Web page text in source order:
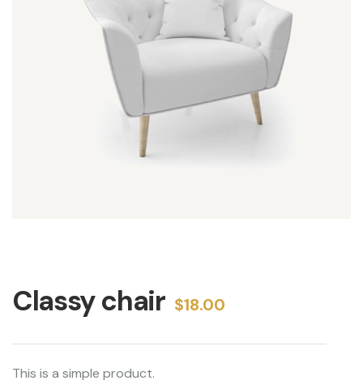
Classy chair $18.00
This is a simple product.